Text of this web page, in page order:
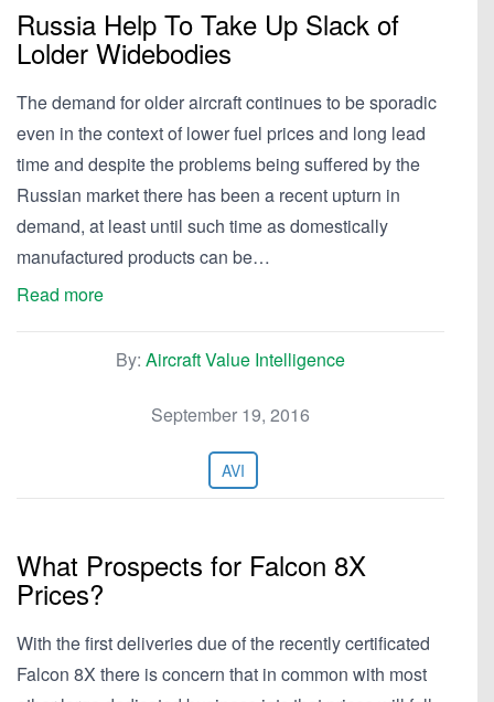
Russia Help To Take Up Slack of
Lolder Widebodies
The demand for older aircraft continues to be sporadic
even in the context of lower fuel prices and long lead
time and despite the problems being suffered by the
Russian market there has been a recent upturn in
demand, at least until such time as domestically
manufactured products can be…
Read more
By: Aircraft Value Intelligence
September 19, 2016
AVI
What Prospects for Falcon 8X
Prices?
With the first deliveries due of the recently certificated
Falcon 8X there is concern that in common with most